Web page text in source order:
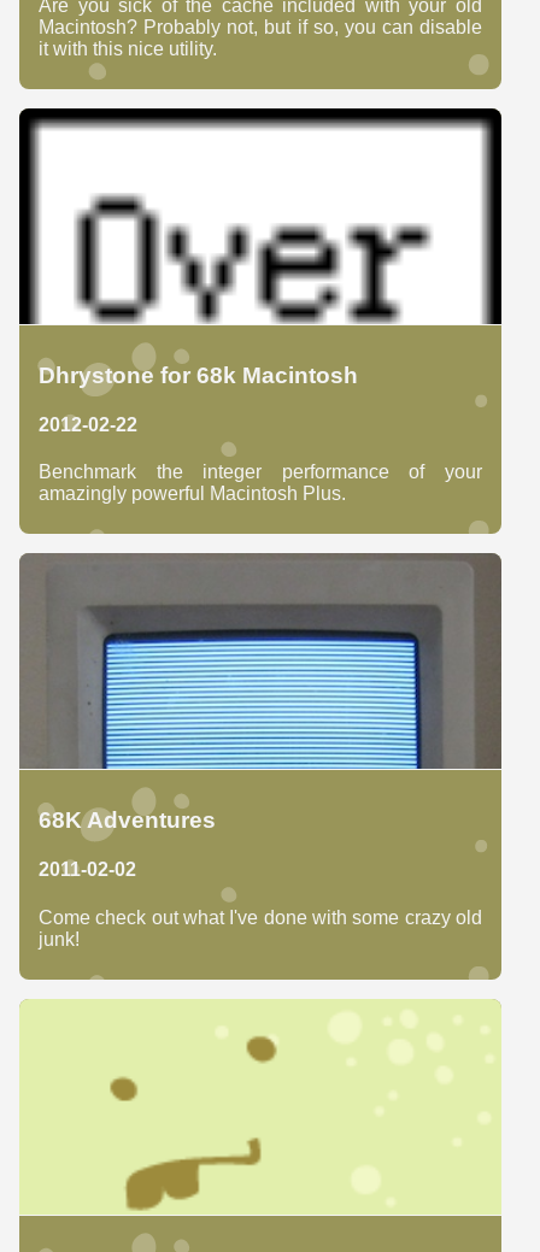
Are you sick of the cache included with your old
Macintosh? Probably not, but if so, you can disable
it with this nice utility.
Dhrystone for 68k Macintosh
2012-02-22
Benchmark the integer performance of your
amazingly powerful Macintosh Plus.
68K Adventures
2011-02-02
Come check out what I've done with some crazy old
junk!